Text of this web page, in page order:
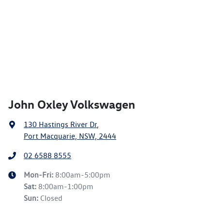
John Oxley Volkswagen
130 Hastings River Dr,
Port Macquarie, NSW, 2444
02 6588 8555
Mon-Fri: 8:00am-5:00pm
Sat: 8:00am-1:00pm
Sun: Closed